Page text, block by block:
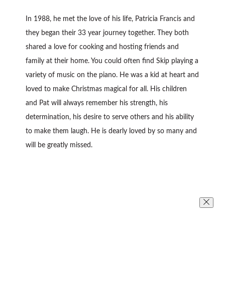
In 1988, he met the love of his life, Patricia Francis and
they began their 33 year journey together. They both
shared a love for cooking and hosting friends and
family at their home. You could often find Skip playing a
variety of music on the piano. He was a kid at heart and
loved to make Christmas magical for all. His children
and Pat will always remember his strength, his
determination, his desire to serve others and his ability
to make them laugh. He is dearly loved by so many and
will be greatly missed.